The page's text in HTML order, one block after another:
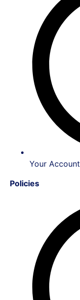
Your Account
Policies